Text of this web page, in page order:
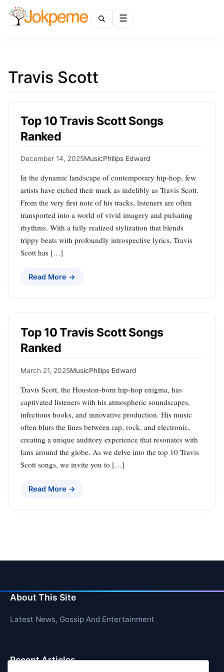
Travis Scott
Top 10 Travis Scott Songs
Ranked
December 14, 2025MusicPhilips Edward
In the dynamic landscape of contemporary hip-hop, few
artists have etched their mark as indelibly as Travis Scott.
From the very first note of his tracks, listeners are often
transported into a world of vivid imagery and pulsating
rhythms. With a fully realized stylization that blends
trippy beats with profoundly introspective lyrics, Travis
Scott has […]
Read More →
Top 10 Travis Scott Songs
Ranked
March 21, 2025MusicPhilips Edward
Travis Scott, the Houston-born hip-hop enigma, has
captivated listeners with his atmospheric soundscapes,
infectious hooks, and innovative production. His music
often blurs the lines between rap, rock, and electronic,
creating a unique auditory experience that resonates with
fans around the globe. As we delve into the top 10 Travis
Scott songs, we invite you to […]
Read More →
About This Site
Latest News, Gossip And Entertainment
Recent Articles